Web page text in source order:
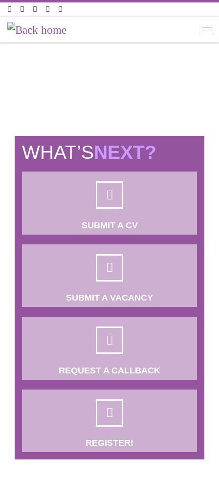
Skip to content
WHAT’SNEXT?​
SUBMIT A CV
SUBMIT A VACANCY
REQUEST A CALLBACK
REGISTER!